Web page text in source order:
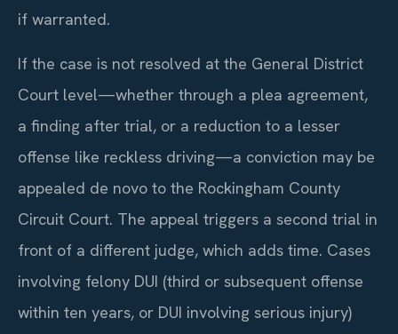
if warranted.
If the case is not resolved at the General District
Court level—whether through a plea agreement,
a finding after trial, or a reduction to a lesser
offense like reckless driving—a conviction may be
appealed de novo to the Rockingham County
Circuit Court. The appeal triggers a second trial in
front of a different judge, which adds time. Cases
involving felony DUI (third or subsequent offense
within ten years, or DUI involving serious injury)